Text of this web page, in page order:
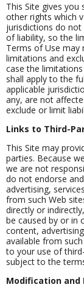
This Site gives you
other rights which
jurisdictions do
of liability, so the
Terms of Use may
limitations and
case the
shall apply to the
applicable
any, are not
exclude or limit
Links to Third-
This Site may
parties. Because
we are not
do not endorse
advertising,
from such Web
directly or
be caused by or in
content,
available from
to your use of
subject to the
Modification